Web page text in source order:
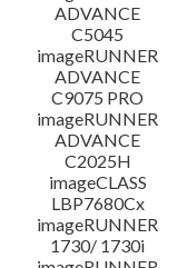
ADVANCE
C5045
imageRUNNER
ADVANCE
C9075 PRO
imageRUNNER
ADVANCE
C2025H
imageCLASS
LBP7680Cx
imageRUNNER
1730/ 1730i